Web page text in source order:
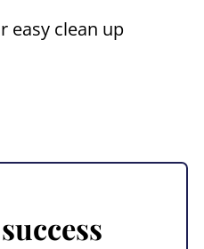
easy clean up